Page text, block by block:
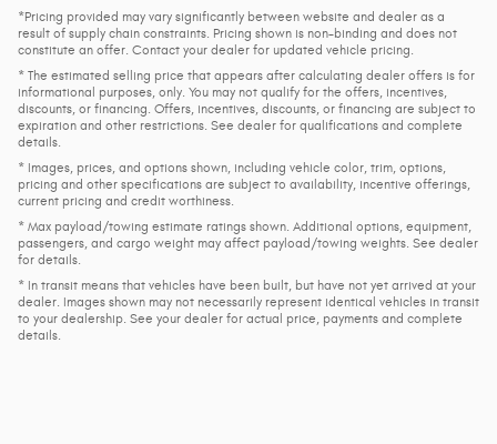
*Pricing provided may vary significantly between website and dealer as a
result of supply chain constraints. Pricing shown is non-binding and does not
constitute an offer. Contact your dealer for updated vehicle pricing.
* The estimated selling price that appears after calculating dealer offers is for
informational purposes, only. You may not qualify for the offers, incentives,
discounts, or financing. Offers, incentives, discounts, or financing are subject to
expiration and other restrictions. See dealer for qualifications and complete
details.
* Images, prices, and options shown, including vehicle color, trim, options,
pricing and other specifications are subject to availability, incentive offerings,
current pricing and credit worthiness.
* Max payload/towing estimate ratings shown. Additional options, equipment,
passengers, and cargo weight may affect payload/towing weights. See dealer
for details.
* In transit means that vehicles have been built, but have not yet arrived at your
dealer. Images shown may not necessarily represent identical vehicles in transit
to your dealership. See your dealer for actual price, payments and complete
details.